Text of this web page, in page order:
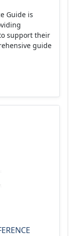
Guide is
support their
guide